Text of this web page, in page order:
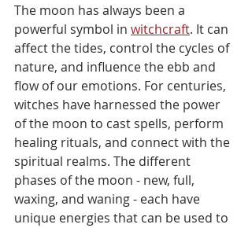
The moon has always been a
powerful symbol in witchcraft. It can
affect the tides, control the cycles of
nature, and influence the ebb and
flow of our emotions. For centuries,
witches have harnessed the power
of the moon to cast spells, perform
healing rituals, and connect with the
spiritual realms. The different
phases of the moon - new, full,
waxing, and waning - each have
unique energies that can be used to